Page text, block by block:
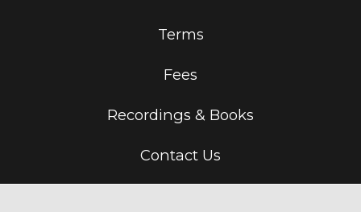
Terms
Fees
Recordings & Books
Contact Us